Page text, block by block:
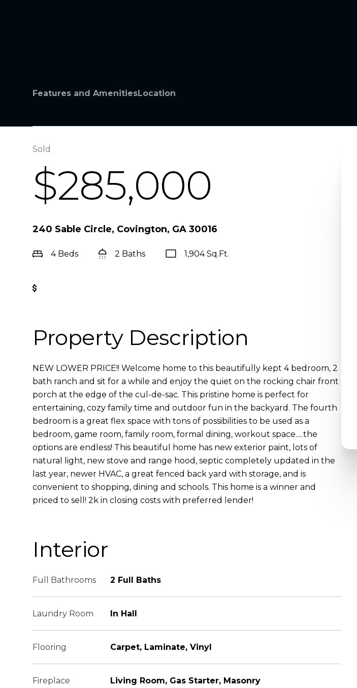
Features and AmenitiesLocation
Sold
$285,000
240 Sable Circle, Covington, GA 30016
4 Beds 2 Baths 1,904 Sq.Ft.
Property Description
NEW LOWER PRICE!! Welcome home to this beautifully kept 4 bedroom, 2
bath ranch and sit for a while and enjoy the quiet on the rocking chair front
porch at the edge of the cul-de-sac. This pristine home is perfect for
entertaining, cozy family time and outdoor fun in the backyard. The fourth
bedroom is a great flex space with tons of possibilities to be used as a
bedroom, game room, family room, formal dining, workout space.....the
options are endless! This beautiful home has new exterior paint, lots of
natural light, new stove and range hood, septic completely updated in the
last year, newer HVAC, a great fenced back yard with storage, and is
convenient to shopping, dining and schools. This home is a winner and
priced to sell! 2k in closing costs with preferred lender!
Interior
Full Bathrooms 2 Full Baths
Laundry Room In Hall
Flooring Carpet, Laminate, Vinyl
Fireplace Living Room, Gas Starter, Masonry